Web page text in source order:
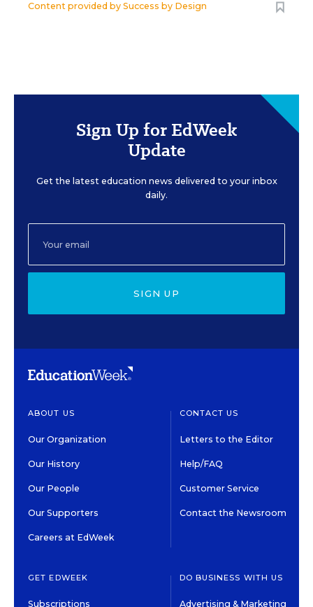
Content provided by Success by Design
Sign Up for EdWeek
Update
Get the latest education news delivered to your inbox
daily.
SIGN UP
ABOUT US
Our Organization
Our History
Our People
Our Supporters
Careers at EdWeek
CONTACT US
Letters to the Editor
Help/FAQ
Customer Service
Contact the Newsroom
GET EDWEEK
Subscriptions
DO BUSINESS WITH US
Advertising & Marketing